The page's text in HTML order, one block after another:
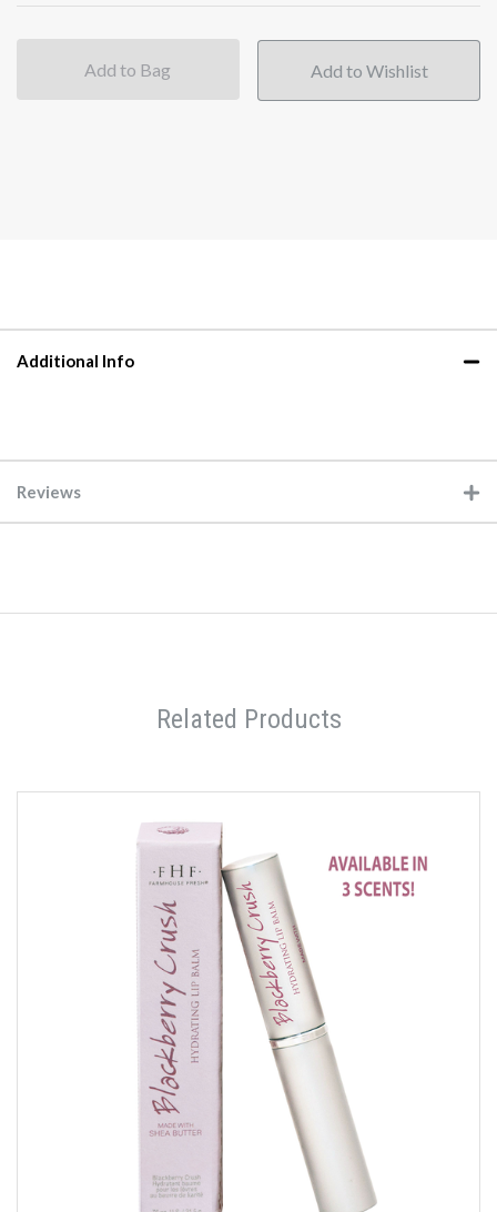
Add to Bag
Additional Info
Reviews
Related Products